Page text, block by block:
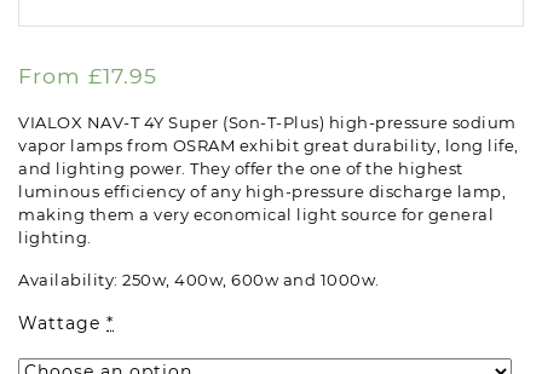
From £17.95
VIALOX NAV-T 4Y Super (Son-T-Plus) high-pressure sodium
vapor lamps from OSRAM exhibit great durability, long life,
and lighting power. They offer the one of the highest
luminous efficiency of any high-pressure discharge lamp,
making them a very economical light source for general
lighting.
Availability: 250w, 400w, 600w and 1000w.
Wattage *